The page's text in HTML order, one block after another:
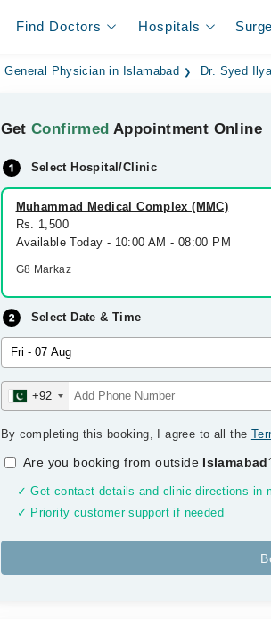
Find Doctors Hospitals
General Physician in Islamabad Dr. Syed
GetConfirmed Appointment Online
Select Hospital/Clinic
Muhammad Medical Complex (MMC)
Rs. 1,500
Available Today - 10:00 AM - 08:00 PM
G8 Markaz
Select Date & Time
+92
By completing this booking, I agree to all the
Are you booking from outside Islamabad
✓ Get contact details and clinic directions in
✓ Priority customer support if needed